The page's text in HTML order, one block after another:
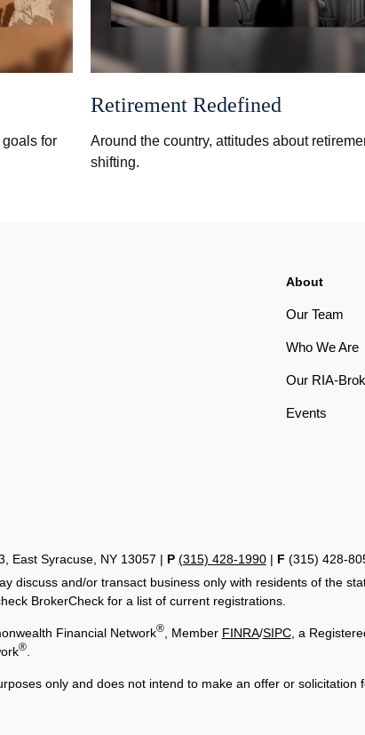
for
Retirement Redefined
Around the country, attitudes about
shifting.
About
Our Team
Who We Are
Our RIA-
Events
East Syracuse, NY 13057 | P (315) 428-1990| F (315) 428-
discuss and/or transact business only with residents of the
BrokerCheck for a list of current registrations.
Financial Network®, Member FINRA/SIPC, a
®.
only and does not intend to make an offer or solicitation